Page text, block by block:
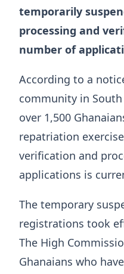
temporarily
processing and
number of
According to a
community in South
over 1,500
repatriation
verification and
applications is
The temporary
registrations took
The High
Ghanaians who